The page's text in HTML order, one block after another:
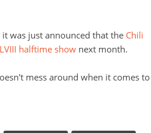
was just announced that the Chili
halftime show next month.
mess around when it comes to